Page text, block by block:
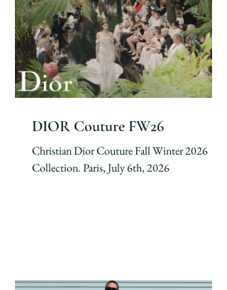
DIOR Couture FW26
Christian Dior Couture Fall Winter 2026
Collection. Paris, July 6th, 2026